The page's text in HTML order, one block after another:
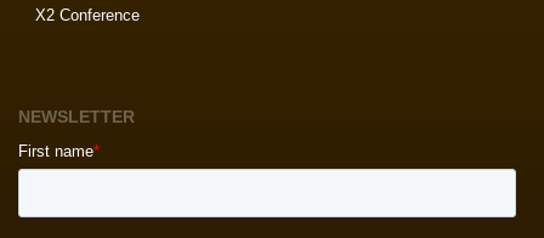
X2 Conference
NEWSLETTER